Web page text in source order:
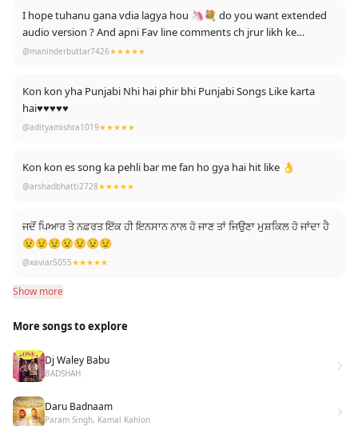
I hope tuhanu gana vdia lagya hou 🦄💐 do you want extended
audio version ? And apni Fav line comments ch jrur likh ke
dasyeo....
@maninderbuttar7426★★★★★
Kon kon yha Punjabi Nhi hai phir bhi Punjabi Songs Like karta
hai♥♥♥♥♥
@adityamishra1019★★★★★
Kon kon es song ka pehli bar me fan ho gya hai hit like 👌
@arshadbhatti2728★★★★★
ਜਦੋਂ ਪਿਆਰ ਤੇ ਨਫ਼ਰਤ ਇੱਕ ਹੀ ਇਨਸਾਨ ਨਾਲ ਹੋ ਜਾਣ ਤਾਂ ਜਿਉਣਾ ਮੁਸ਼ਕਿਲ ਹੋ ਜਾਂਦਾ ਹੈ
😟😟😟😟😟😟😟
@xaviar5055★★★★★
Show more
More songs to explore
Dj Waley Babu
BADSHAH
Daru Badnaam
Param Singh, Kamal Kahlon